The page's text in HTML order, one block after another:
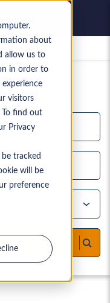
about
allow us to
in order to
visitors
To find out
Privacy
tracked
will be
preference